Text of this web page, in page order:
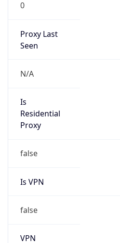
0
Proxy Last
Seen
N/A
Is
Residential
Proxy
false
Is VPN
false
VPN